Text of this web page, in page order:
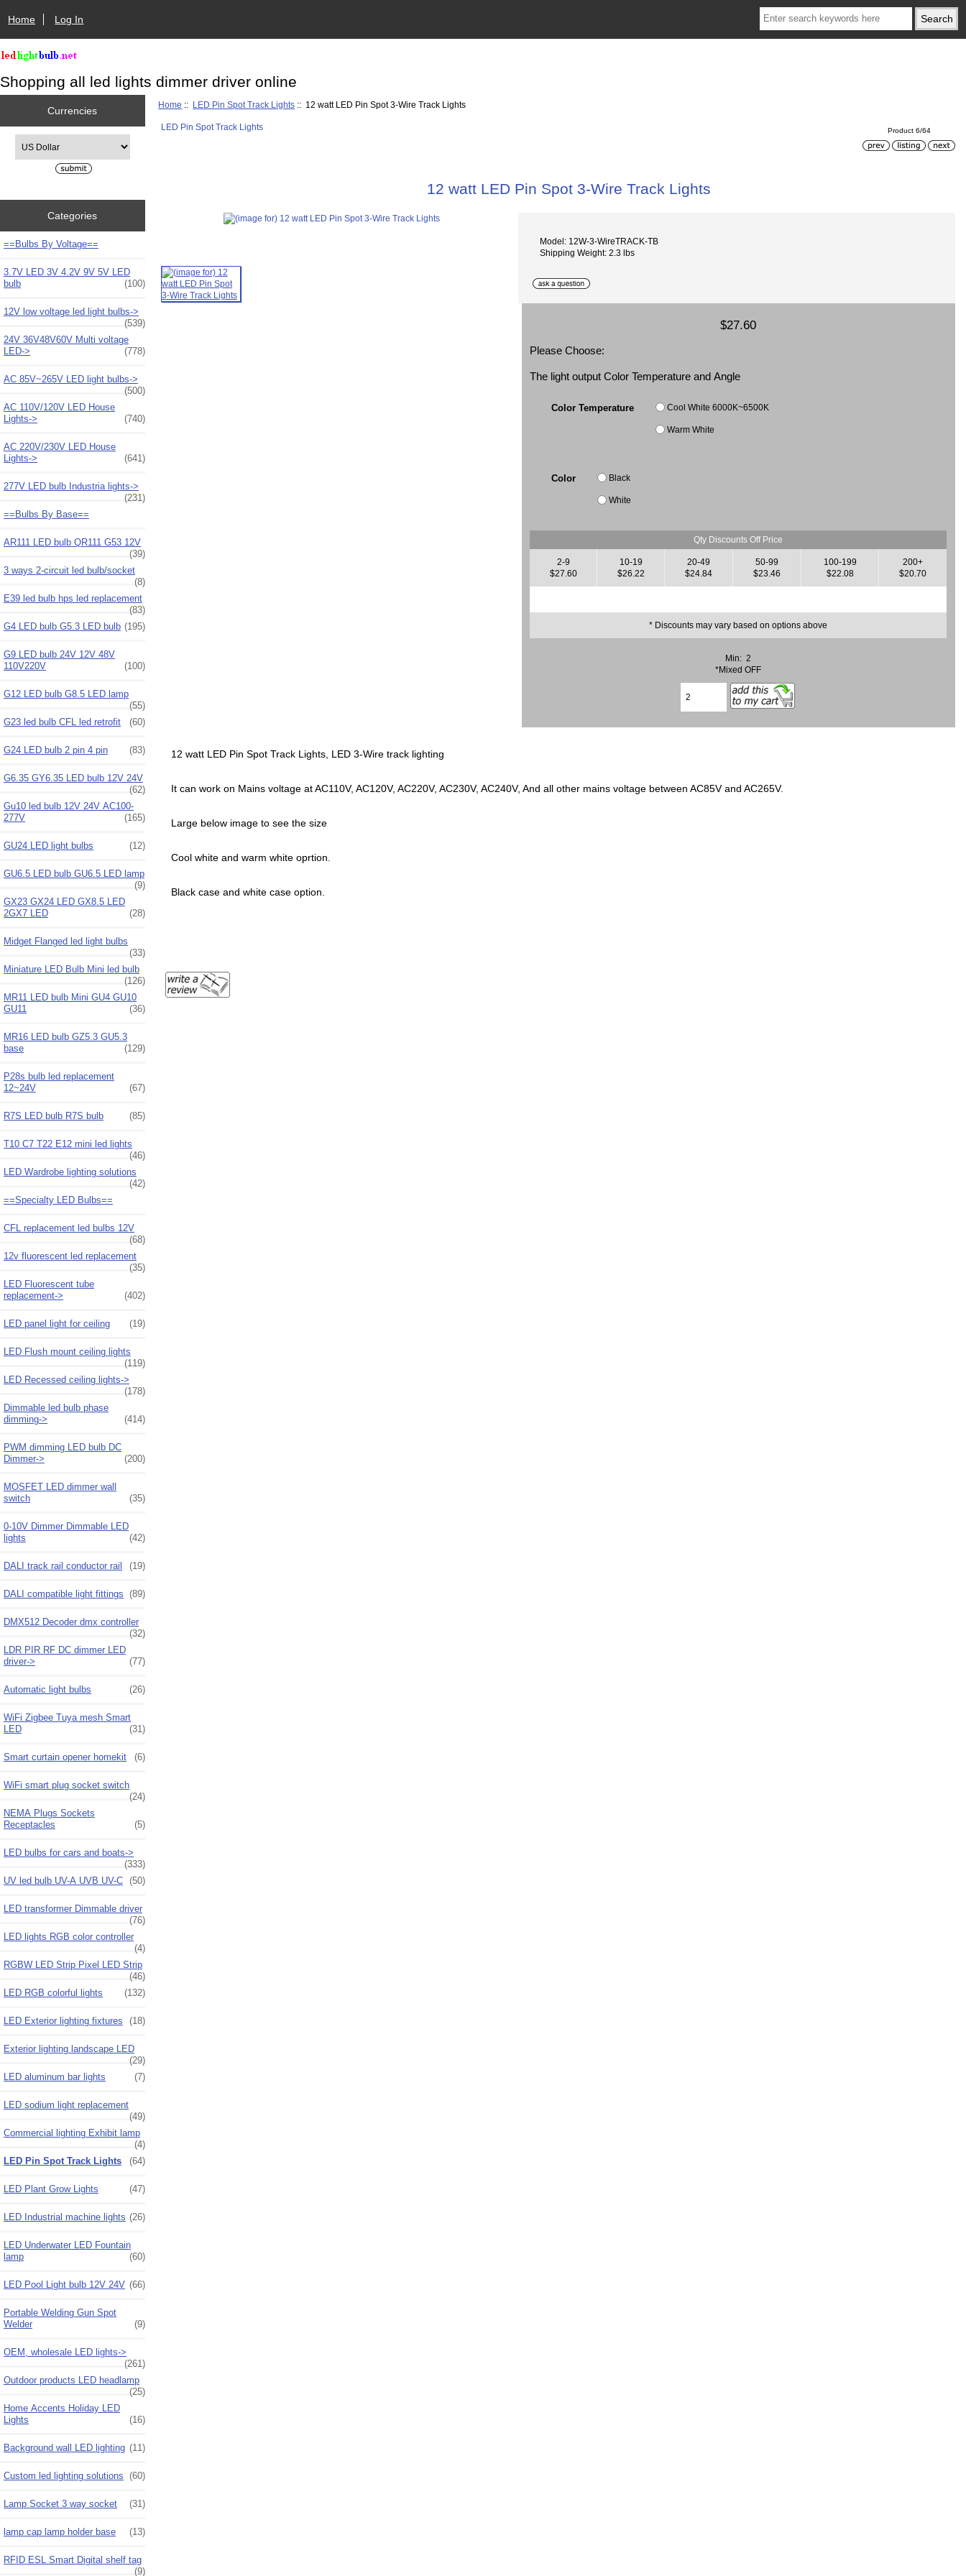
Home Log In
Shopping all led lights dimmer driver online
Currencies
Categories
==Bulbs By Voltage==
3.7V LED 3V 4.2V 9V 5V LED
bulb
(100)
12V low voltage led light bulbs->
(539)
24V 36V48V60V Multi voltage
LED->
(778)
AC 85V~265V LED light bulbs->
(500)
AC 110V/120V LED House
Lights->
(740)
AC 220V/230V LED House
Lights->
(641)
277V LED bulb Industria lights->
(231)
==Bulbs By Base==
AR111 LED bulb QR111 G53 12V
(39)
3 ways 2-circuit led bulb/socket
(8)
E39 led bulb hps led replacement
(83)
G4 LED bulb G5.3 LED bulb (195)
G9 LED bulb 24V 12V 48V
110V220V
(100)
G12 LED bulb G8.5 LED lamp
(55)
G23 led bulb CFL led retrofit
(60)
G24 LED bulb 2 pin 4 pin (83)
G6.35 GY6.35 LED bulb 12V 24V
(62)
Gu10 led bulb 12V 24V AC100-
277V
(165)
GU24 LED light bulbs (12)
GU6.5 LED bulb GU6.5 LED lamp
(9)
GX23 GX24 LED GX8.5 LED
2GX7 LED
(28)
Midget Flanged led light bulbs
(33)
Miniature LED Bulb Mini led bulb
(126)
MR11 LED bulb Mini GU4 GU10
GU11
(36)
MR16 LED bulb GZ5.3 GU5.3
base
(129)
P28s bulb led replacement
12~24V
(67)
R7S LED bulb R7S bulb (85)
T10 C7 T22 E12 mini led lights
(46)
LED Wardrobe lighting solutions
(42)
==Specialty LED Bulbs==
CFL replacement led bulbs 12V
(68)
12v fluorescent led replacement
(35)
LED Fluorescent tube
replacement->
(402)
LED panel light for ceiling (19)
LED Flush mount ceiling lights
(119)
LED Recessed ceiling lights->
(178)
Dimmable led bulb phase
dimming->
(414)
PWM dimming LED bulb DC
Dimmer->
(200)
MOSFET LED dimmer wall
switch
(35)
0-10V Dimmer Dimmable LED
lights
(42)
DALI track rail conductor rail (19)
DALI compatible light fittings (89)
DMX512 Decoder dmx controller
(32)
LDR PIR RF DC dimmer LED
driver->
(77)
Automatic light bulbs (26)
WiFi Zigbee Tuya mesh Smart
LED
(31)
Smart curtain opener homekit (6)
WiFi smart plug socket switch
(24)
NEMA Plugs Sockets
Receptacles
(5)
LED bulbs for cars and boats->
(333)
UV led bulb UV-A UVB UV-C (50)
LED transformer Dimmable driver
(76)
LED lights RGB color controller
(4)
RGBW LED Strip Pixel LED Strip
(46)
LED RGB colorful lights
(132)
LED Exterior lighting fixtures (18)
Exterior lighting landscape LED
(29)
LED aluminum bar lights
(7)
LED sodium light replacement
(49)
Commercial lighting Exhibit lamp
(4)
LED Pin Spot Track Lights
(64)
LED Plant Grow Lights (47)
LED Industrial machine lights (26)
LED Underwater LED Fountain
lamp
(60)
LED Pool Light bulb 12V 24V (66)
Portable Welding Gun Spot
Welder
(9)
OEM, wholesale LED lights->
(261)
Outdoor products LED headlamp
(25)
Home Accents Holiday LED
Lights
(16)
Background wall LED lighting (11)
Custom led lighting solutions (60)
Lamp Socket 3 way socket (31)
lamp cap lamp holder base (13)
RFID ESL Smart Digital shelf tag
(9)
Home :: LED Pin Spot Track Lights :: 12 watt LED Pin Spot 3-Wire Track Lights
LED Pin Spot Track Lights Product 6/64
12 watt LED Pin Spot 3-Wire Track Lights
Model: 12W-3-WireTRACK-TB
Shipping Weight: 2.3 lbs
$27.60
Please Choose:
The light output Color Temperature and Angle
Color Temperature Cool White 6000K~6500K
Warm White
Color Black
White
Qty Discounts Off Price
2-9
$27.60
10-19
$26.22
20-49
$24.84
50-99
$23.46
100-199
$22.08
200+
$20.70
* Discounts may vary based on options above
Min: 2
*Mixed OFF
12 watt LED Pin Spot Track Lights, LED 3-Wire track lighting
It can work on Mains voltage at AC110V, AC120V, AC220V, AC230V, AC240V, And all other mains voltage between AC85V and AC265V.
Large below image to see the size
Cool white and warm white oprtion.
Black case and white case option.